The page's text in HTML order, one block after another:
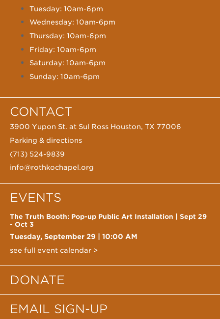
Tuesday: 10am-6pm
Wednesday: 10am-6pm
Thursday: 10am-6pm
Friday: 10am-6pm
Saturday: 10am-6pm
Sunday: 10am-6pm
CONTACT
3900 Yupon St. at Sul Ross Houston, TX 77006
Parking & directions
(713) 524-9839
info@rothkochapel.org
EVENTS
The Truth Booth: Pop-up Public Art Installation | Sept 29
- Oct 3
Tuesday, September 29
10:00 AM
see full event calendar >
DONATE
EMAIL SIGN-UP